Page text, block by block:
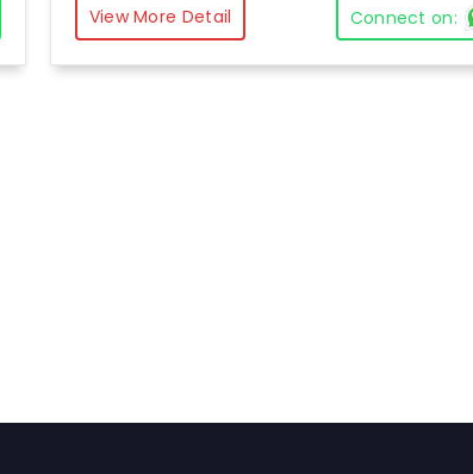
View More Detail Connect on: